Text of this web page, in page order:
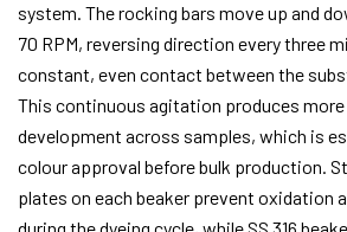
system. The rocking bars move up and
70 RPM, reversing direction every three
constant, even contact between the
This continuous agitation produces
development across samples, which is
colour approval before bulk production.
plates on each beaker prevent oxidation